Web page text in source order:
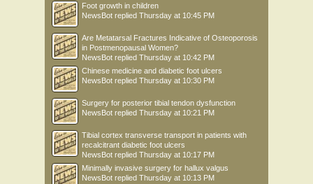
Foot growth in children
NewsBot replied Thursday at 10:45 PM
Are Metatarsal Fractures Indicative of Osteoporosis
in Postmenopausal Women?
NewsBot replied Thursday at 10:42 PM
Chinese medicine and diabetic foot ulcers
NewsBot replied Thursday at 10:30 PM
Surgery for posterior tibial tendon dysfunction
NewsBot replied Thursday at 10:21 PM
Tibial cortex transverse transport in patients with
recalcitrant diabetic foot ulcers
NewsBot replied Thursday at 10:17 PM
Minimally invasive surgery for hallux valgus
NewsBot replied Thursday at 10:13 PM